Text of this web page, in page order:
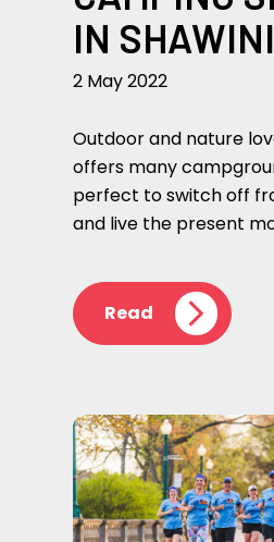
IN
2 May 2022
Outdoor and nature
offers many
perfect to switch off
and live the present
Read